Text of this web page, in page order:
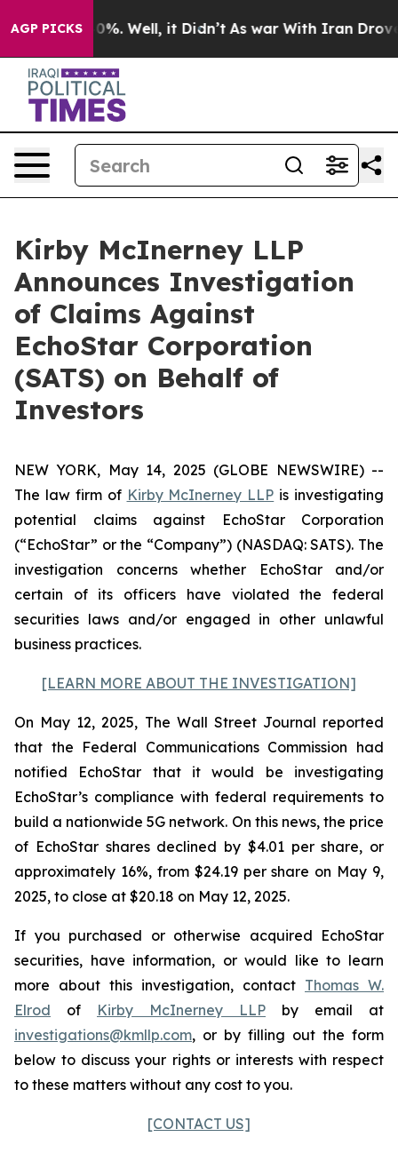
AGP PICKS40%. Well, it Didn’t As war With Iran Drove
Kirby McInerney LLP
Announces Investigation
of Claims Against
EchoStar Corporation
(SATS) on Behalf of
Investors
NEW YORK, May 14, 2025 (GLOBE NEWSWIRE) --
The law firm of Kirby McInerney LLP is investigating
potential claims against EchoStar Corporation
(“EchoStar” or the “Company”) (NASDAQ: SATS). The
investigation concerns whether EchoStar and/or
certain of its officers have violated the federal
securities laws and/or engaged in other unlawful
business practices.
[LEARN MORE ABOUT THE INVESTIGATION]
On May 12, 2025, The Wall Street Journal reported
that the Federal Communications Commission had
notified EchoStar that it would be investigating
EchoStar’s compliance with federal requirements to
build a nationwide 5G network. On this news, the price
of EchoStar shares declined by $4.01 per share, or
approximately 16%, from $24.19 per share on May 9,
2025, to close at $20.18 on May 12, 2025.
If you purchased or otherwise acquired EchoStar
securities, have information, or would like to learn
more about this investigation, contact Thomas W.
Elrod of Kirby McInerney LLP by email at
investigations@kmllp.com, or by filling out the form
below to discuss your rights or interests with respect
to these matters without any cost to you.
[CONTACT US]